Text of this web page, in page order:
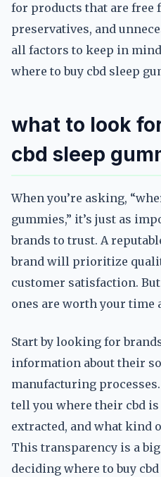
for products that are
preservatives, and
all factors to keep in
where to buy cbd sleep
what to look
cbd sleep
When you’re asking,
gummies,” it’s just as
brands to trust. A
brand will prioritize
customer satisfaction.
ones are worth your time
Start by looking for
information about their
manufacturing
tell you where their cbd is
extracted, and what kind
This transparency is a
deciding where to buy